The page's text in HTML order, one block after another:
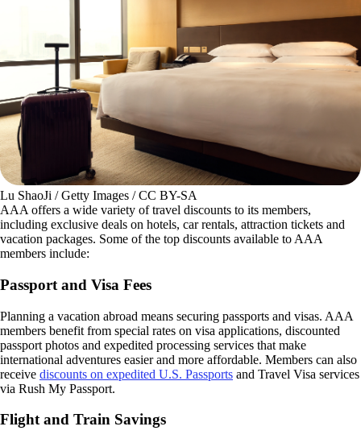
Lu ShaoJi / Getty Images / CC BY-SA
AAA offers a wide variety of travel discounts to its members,
including exclusive deals on hotels, car rentals, attraction tickets and
vacation packages. Some of the top discounts available to AAA
members include:
Passport and Visa Fees
Planning a vacation abroad means securing passports and visas. AAA
members benefit from special rates on visa applications, discounted
passport photos and expedited processing services that make
international adventures easier and more affordable. Members can also
receive discounts on expedited U.S. Passports and Travel Visa services
via Rush My Passport.
Flight and Train Savings